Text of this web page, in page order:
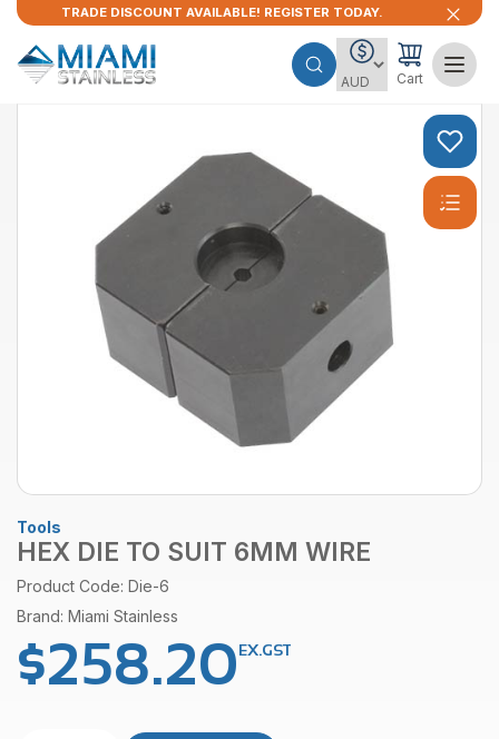
TRADE DISCOUNT AVAILABLE! REGISTER TODAY.
Cart
Tools
HEX DIE TO SUIT 6MM WIRE
Product Code: Die-6
Brand: Miami Stainless
$258.20EX.GST